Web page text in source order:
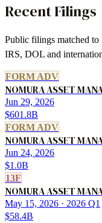
Recent Filings
Public filings matched to
IRS, DOL and
FORM ADV
NOMURA ASSET
Jun 29, 2026
$601.8B
FORM ADV
NOMURA ASSET
Jun 24, 2026
$1.0B
13F
NOMURA ASSET
May 15, 2026 · 2026 Q1
$58.4B